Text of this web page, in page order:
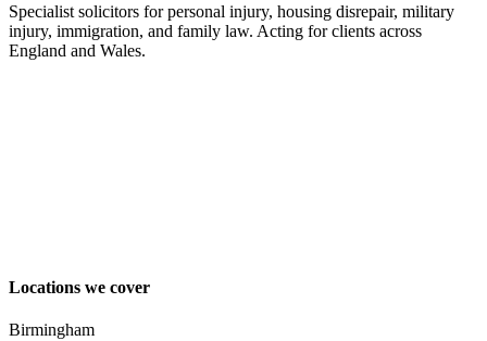
Specialist solicitors for personal injury, housing disrepair, military
injury, immigration, and family law. Acting for clients across
England and Wales.
Locations we cover
Birmingham